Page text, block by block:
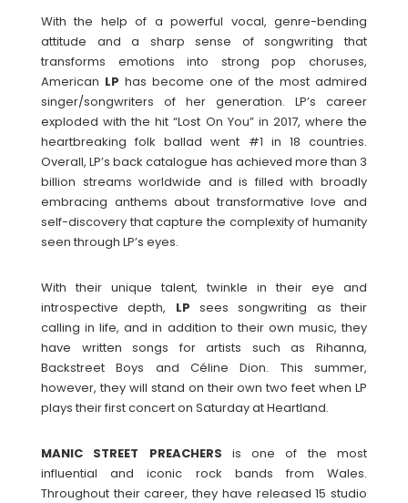
With the help of a powerful vocal, genre-bending
attitude and a sharp sense of songwriting that
transforms emotions into strong pop choruses,
American LP has become one of the most admired
singer/songwriters of her generation. LP’s career
exploded with the hit “Lost On You” in 2017, where the
heartbreaking folk ballad went #1 in 18 countries.
Overall, LP’s back catalogue has achieved more than 3
billion streams worldwide and is filled with broadly
embracing anthems about transformative love and
self-discovery that capture the complexity of humanity
seen through LP’s eyes.
With their unique talent, twinkle in their eye and
introspective depth, LPsees songwriting as their
calling in life, and in addition to their own music, they
have written songs for artists such as Rihanna,
Backstreet Boys and Céline Dion. This summer,
however, they will stand on their own two feet when LP
plays their first concert on Saturday at Heartland.
MANIC STREET PREACHERS is one of the most
influential and iconic rock bands from Wales.
Throughout their career, they have released 15 studio